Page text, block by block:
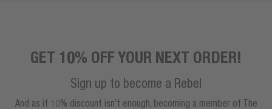
GET 10% OFF YOUR NEXT ORDER!
Sign up to become a Rebel
And as if 10% discount isn’t enough, becoming a member of The